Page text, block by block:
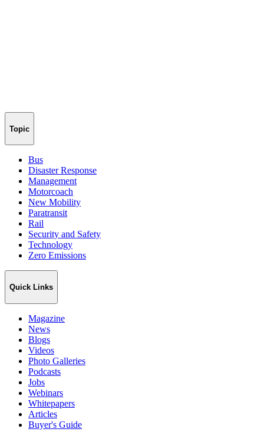
Topic
Bus
Disaster Response
Management
Motorcoach
New Mobility
Paratransit
Rail
Security and Safety
Technology
Zero Emissions
Quick Links
Magazine
News
Blogs
Videos
Photo Galleries
Podcasts
Jobs
Webinars
Whitepapers
Articles
Buyer's Guide